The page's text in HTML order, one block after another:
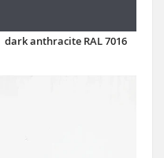
dark anthracite RAL 7016